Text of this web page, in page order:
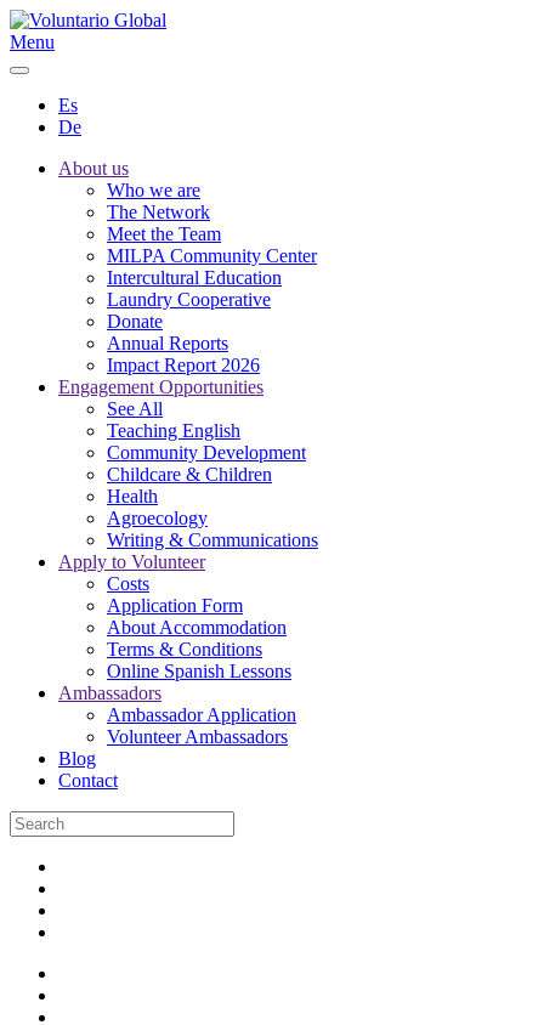
Menu
Es
De
About us
Who we are
The Network
Meet the Team
MILPA Community Center
Intercultural Education
Laundry Cooperative
Donate
Annual Reports
Impact Report 2026
Engagement Opportunities
See All
Teaching English
Community Development
Childcare & Children
Health
Agroecology
Writing & Communications
Apply to Volunteer
Costs
Application Form
About Accommodation
Terms & Conditions
Online Spanish Lessons
Ambassadors
Ambassador Application
Volunteer Ambassadors
Blog
Contact